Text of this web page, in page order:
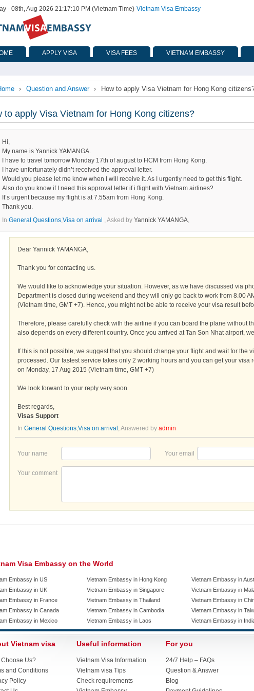
- 08th, Aug 2026 21:17:10 PM (Vietnam Time)-Vietnam Visa Embassy
APPLY VISA VISA FEES VIETNAM EMBASSY
› Question and Answer › How to apply Visa Vietnam for Hong Kong
to apply Visa Vietnam for Hong Kong citizens?
Hi,
My name is Yannick YAMANGA.
I have to travel tomorrow Monday 17th of august to HCM from Hong Kong.
I have unfortunately didn’t received the approval letter.
Would you please let me know when I will receive it. As I urgently need to get this flight.
Also do you know if I need this approval letter if i flight with Vietnam airlines?
It’s urgent because my flight is at 7.55am from Hong Kong.
Thank you.
In General Questions,Visa on arrival , Asked by Yannick YAMANGA,
Dear Yannick YAMANGA,
Thank you for contacting us.
We would like to acknowledge your situation. However, as we have discussed via
Department is closed during weekend and they will only go back to work from 8.00
(Vietnam time, GMT +7). Hence, you might not be able to receive your visa result
Therefore, please carefully check with the airline if you can board the plane without
also depends on every different country. Once you arrived at Tan Son Nhat airport,
If this is not possible, we suggest that you should change your flight and wait for the
processed. Our fastest service takes only 2 working hours and you can get your visa
on Monday, 17 Aug 2015 (Vietnam time, GMT +7)
We look forward to your reply very soon.
Best regards,
Visas Support
In General Questions,Visa on arrival , Answered by admin
Your name Your email
Your comment
Visa Embassy on the World
Embassy in US
Embassy in UK
Embassy in France
Embassy in Canada
Embassy in Mexico
Vietnam Embassy in Hong Kong
Vietnam Embassy in Singapore
Vietnam Embassy in Thailand
Vietnam Embassy in Cambodia
Vietnam Embassy in Laos
Vietnam Embassy in
Vietnam Embassy in
Vietnam Embassy in
Vietnam Embassy in
Vietnam Embassy in
Vietnam visa
Choose Us?
and Conditions
Policy
Useful information
Vietnam Visa Information
Vietnam visa Tips
Check requirements
For you
24/7 Help – FAQs
Question & Answer
Blog